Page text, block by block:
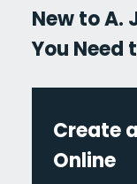
New to A.
You Need
Create
Online